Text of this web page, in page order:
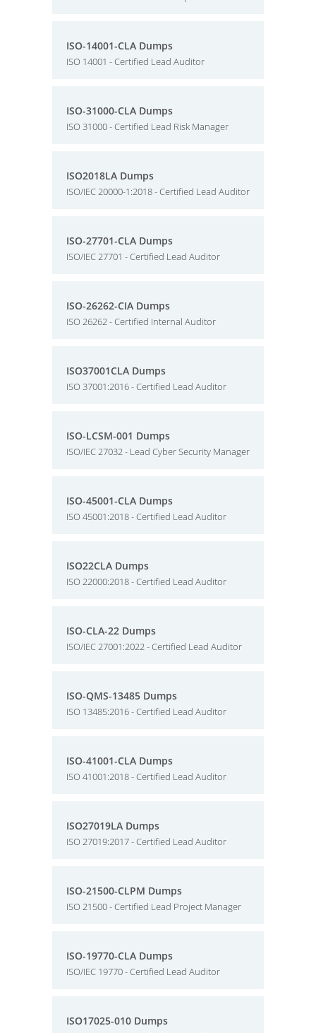
ISO-14001-CLA Dumps
ISO 14001 - Certified Lead Auditor
ISO-31000-CLA Dumps
ISO 31000 - Certified Lead Risk Manager
ISO2018LA Dumps
ISO/IEC 20000-1:2018 - Certified Lead Auditor
ISO-27701-CLA Dumps
ISO/IEC 27701 - Certified Lead Auditor
ISO-26262-CIA Dumps
ISO 26262 - Certified Internal Auditor
ISO37001CLA Dumps
ISO 37001:2016 - Certified Lead Auditor
ISO-LCSM-001 Dumps
ISO/IEC 27032 - Lead Cyber Security Manager
ISO-45001-CLA Dumps
ISO 45001:2018 - Certified Lead Auditor
ISO22CLA Dumps
ISO 22000:2018 - Certified Lead Auditor
ISO-CLA-22 Dumps
ISO/IEC 27001:2022 - Certified Lead Auditor
ISO-QMS-13485 Dumps
ISO 13485:2016 - Certified Lead Auditor
ISO-41001-CLA Dumps
ISO 41001:2018 - Certified Lead Auditor
ISO27019LA Dumps
ISO 27019:2017 - Certified Lead Auditor
ISO-21500-CLPM Dumps
ISO 21500 - Certified Lead Project Manager
ISO-19770-CLA Dumps
ISO/IEC 19770 - Certified Lead Auditor
ISO17025-010 Dumps